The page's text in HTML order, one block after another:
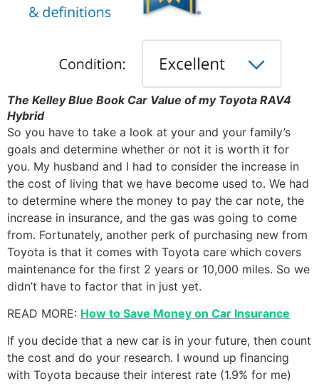
The Kelley Blue Book Car Value of my Toyota RAV4
Hybrid
So you have to take a look at your and your family’s
goals and determine whether or not it is worth it for
you. My husband and I had to consider the increase in
the cost of living that we have become used to. We had
to determine where the money to pay the car note, the
increase in insurance, and the gas was going to come
from. Fortunately, another perk of purchasing new from
Toyota is that it comes with Toyota care which covers
maintenance for the first 2 years or 10,000 miles. So we
didn’t have to factor that in just yet.
READ MORE: How to Save Money on Car Insurance
If you decide that a new car is in your future, then count
the cost and do your research. I wound up financing
with Toyota because their interest rate (1.9% for me)